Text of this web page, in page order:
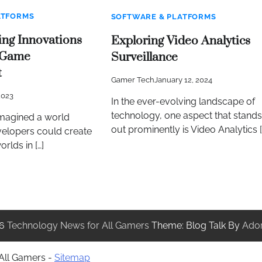
Innovations
a world
could create
in […]
SOFTWARE & PLATFORMS
Exploring Video Analytics
Surveillance
Gamer TechJanuary 12, 2024
In the ever-evolving landscape of
technology, one aspect that stands
out prominently is Video Analytics
Technology News for All Gamers Theme: Blog Talk By
Gamers - Sitemap